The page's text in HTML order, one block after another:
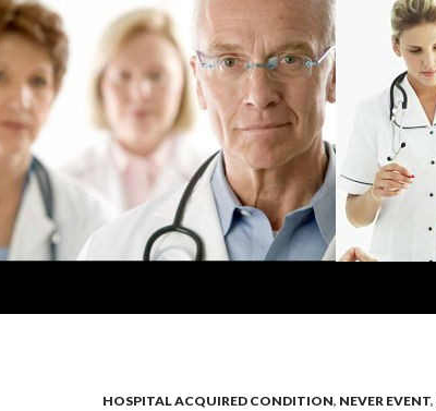
HOSPITAL ACQUIRED CONDITION, NEVER EVENT,